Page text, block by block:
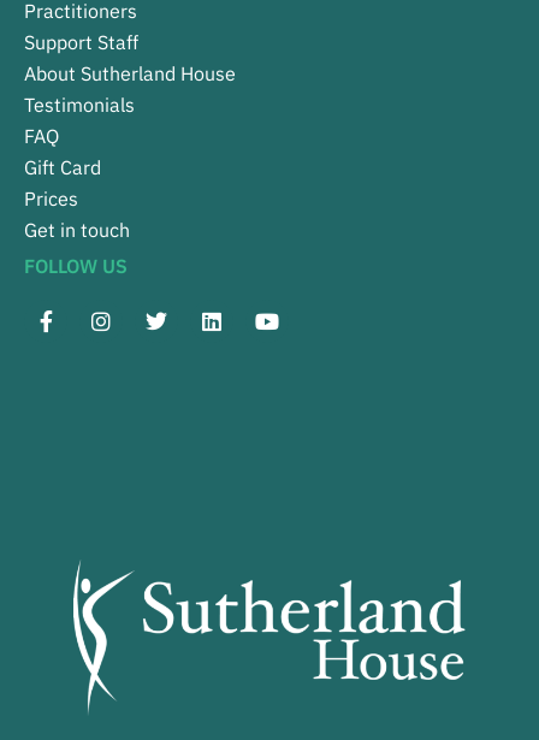
Practitioners
Support Staff
About Sutherland House
Testimonials
FAQ
Gift Card
Prices
Get in touch
FOLLOW US